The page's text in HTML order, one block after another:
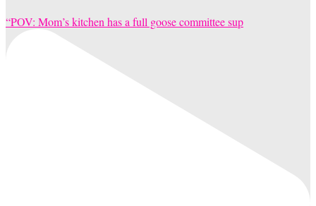
“POV: Mom’s kitchen has a full goose committee sup